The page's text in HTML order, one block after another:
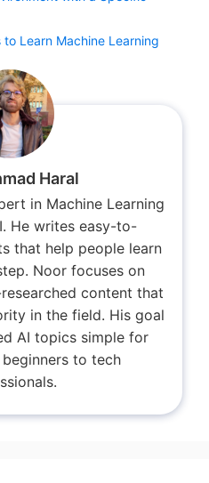
Learn Machine Learning
Haral
in Machine Learning
He writes easy-to-
that help people learn
Noor focuses on
content that
in the field. His goal
AI topics simple for
to tech